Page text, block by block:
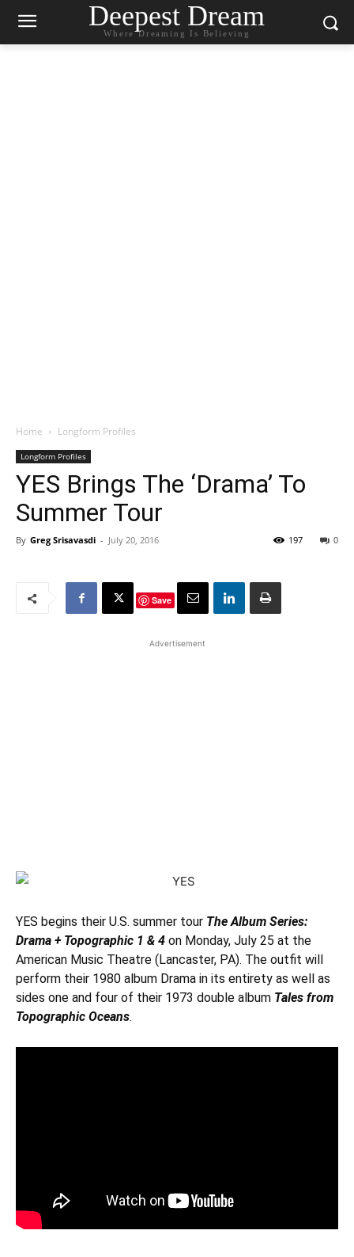
Deepest Dream
Where Dreaming Is Believing
Home Longform Profiles
Longform Profiles
YES Brings The ‘Drama’ To
Summer Tour
By Greg Srisavasdi - July 20, 2016 0
197
Save
Advertisement
YES begins their U.S. summer tour The Album Series:
Drama + Topographic 1 & 4 on Monday, July 25 at the
American Music Theatre (Lancaster, PA). The outfit will
perform their 1980 album Drama in its entirety as well as
sides one and four of their 1973 double album Tales from
Topographic Oceans.